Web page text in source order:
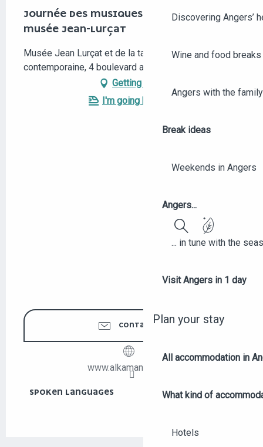
Discovering Angers’
Wine and food
Angers with the family
Break ideas
Weekends in Angers
Angers...
... in tune with the
Visit Angers in 1 day
Plan your stay
All accommodation in
What kind of
Hotels
Search
JOURNÉE DES MUSIQUES ORIENTALES AU
MUSÉE JEAN-LURÇAT
Musée Jean Lurçat et de la tapisserie
contemporaine, 4 boulevard arago, 49000 Angers
Getting there
I'm going by train!
CONTACT US
www.alkamandjati.org
SPOKEN LANGUAGES
SPOKEN LANGUAGES